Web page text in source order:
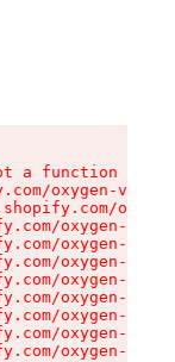
a function
oxygen-v2/
oxygen-v2/
oxygen-v2/
oxygen-v2/
oxygen-v2/
oxygen-v2/
oxygen-v2/
oxygen-v2/
oxygen-v2/